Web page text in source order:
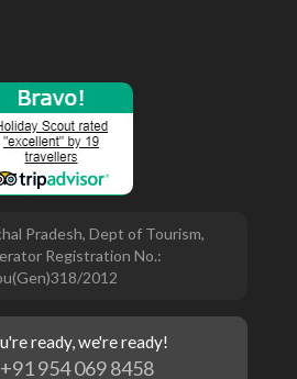
Pradesh, Dept of Tourism,
Registration No.:
2012
ready, we're ready!
+91 954 069 8458